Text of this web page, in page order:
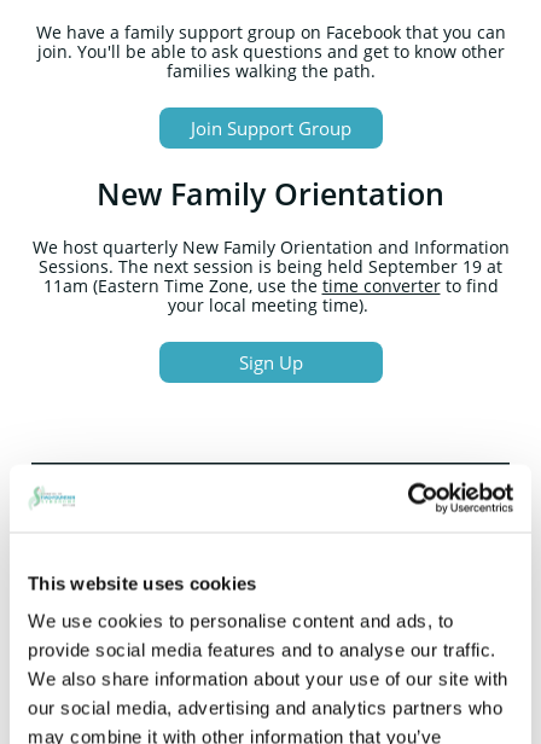
This website uses cookies
We use cookies to personalise content and ads, to
provide social media features and to analyse our traffic.
We also share information about your use of our site with
our social media, advertising and analytics partners who
may combine it with other information that you’ve
We have a family support group on Facebook that you can
join. You'll be able to ask questions and get to know other
families walking the path.
Join Support Group
New Family Orientation
We host quarterly New Family Orientation and Information
Sessions. The next session is being held September 19 at
11am (Eastern Time Zone, use the time converterto find
your local meeting time).
Sign Up
Start Learning About Hao-Fountain
Understanding symptoms →
How USP7 genetic testing works →Diagnosis &
Testing
Everyday tools and support →Family Resources
Clinical information →Physician Resources